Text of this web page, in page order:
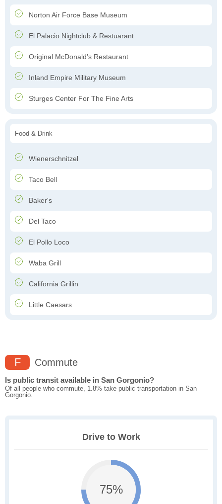
Norton Air Force Base Museum
El Palacio Nightclub & Restuarant
Original McDonald's Restaurant
Inland Empire Military Museum
Sturges Center For The Fine Arts
Food & Drink
Wienerschnitzel
Taco Bell
Baker's
Del Taco
El Pollo Loco
Waba Grill
California Grillin
Little Caesars
F Commute
Is public transit available in San Gorgonio?
Of all people who commute, 1.8% take public transportation in San
Gorgonio.
Drive to Work
75%